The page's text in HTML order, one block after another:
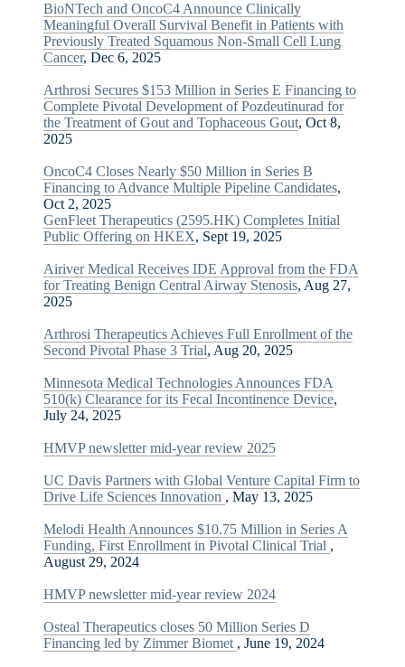
BioNTech and OncoC4 Announce Clinically
Meaningful Overall Survival Benefit in Patients with
Previously Treated Squamous Non-Small Cell Lung
Cancer, Dec 6, 2025
Arthrosi Secures $153 Million in Series E Financing to
Complete Pivotal Development of Pozdeutinurad for
the Treatment of Gout and Tophaceous Gout, Oct 8,
2025
OncoC4 Closes Nearly $50 Million in Series B
Financing to Advance Multiple Pipeline Candidates,
Oct 2, 2025
GenFleet Therapeutics (2595.HK) Completes Initial
Public Offering on HKEX, Sept 19, 2025
Airiver Medical Receives IDE Approval from the FDA
for Treating Benign Central Airway Stenosis, Aug 27,
2025
Arthrosi Therapeutics Achieves Full Enrollment of the
Second Pivotal Phase 3 Trial, Aug 20, 2025
Minnesota Medical Technologies Announces FDA
510(k) Clearance for its Fecal Incontinence Device,
July 24, 2025
HMVP newsletter mid-year review 2025
UC Davis Partners with Global Venture Capital Firm to
Drive Life Sciences Innovation , May 13, 2025
Melodi Health Announces $10.75 Million in Series A
Funding, First Enrollment in Pivotal Clinical Trial ,
August 29, 2024
HMVP newsletter mid-year review 2024
Osteal Therapeutics closes 50 Million Series D
Financing led by Zimmer Biomet , June 19, 2024